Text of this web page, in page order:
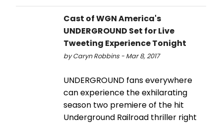
Cast of WGN America's
UNDERGROUND Set for Live
Tweeting Experience Tonight
by Caryn Robbins - Mar 8, 2017
UNDERGROUND fans everywhere
can experience the exhilarating
season two premiere of the hit
Underground Railroad thriller right